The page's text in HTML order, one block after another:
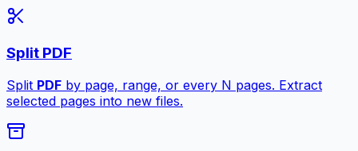
Split PDF
Split PDF by page, range, or every N pages. Extract
selected pages into new files.